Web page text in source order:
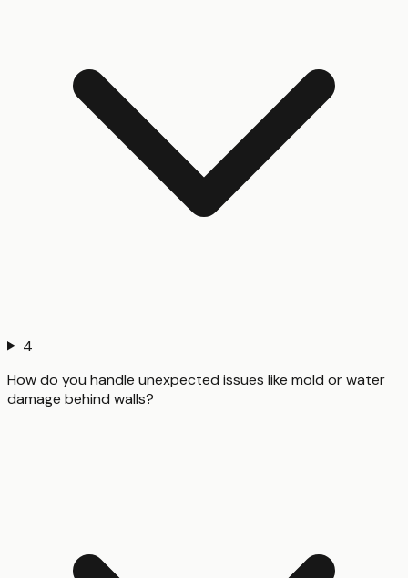
4
How do you handle unexpected issues like mold or water
damage behind walls?